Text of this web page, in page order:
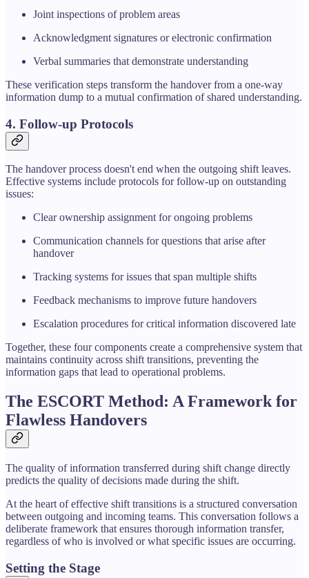
Joint inspections of problem areas
Acknowledgment signatures or electronic confirmation
Verbal summaries that demonstrate understanding
These verification steps transform the handover from a one-way
information dump to a mutual confirmation of shared understanding.
4. Follow-up Protocols
The handover process doesn't end when the outgoing shift leaves.
Effective systems include protocols for follow-up on outstanding
issues:
Clear ownership assignment for ongoing problems
Communication channels for questions that arise after
handover
Tracking systems for issues that span multiple shifts
Feedback mechanisms to improve future handovers
Escalation procedures for critical information discovered late
Together, these four components create a comprehensive system that
maintains continuity across shift transitions, preventing the
information gaps that lead to operational problems.
The ESCORT Method: A Framework for
Flawless Handovers
The quality of information transferred during shift change directly
predicts the quality of decisions made during the shift.
At the heart of effective shift transitions is a structured conversation
between outgoing and incoming teams. This conversation follows a
deliberate framework that ensures thorough information transfer,
regardless of who is involved or what specific issues are occurring.
Setting the Stage